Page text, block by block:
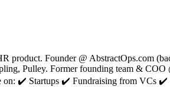
product. Founder @ AbstractOps.com
Pulley. Former founding team &
on: ✔️ Startups ✔️ Fundraising from VCs